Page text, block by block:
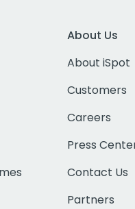
About Us
About iSpot
Customers
Careers
Press
Contact Us
Partners